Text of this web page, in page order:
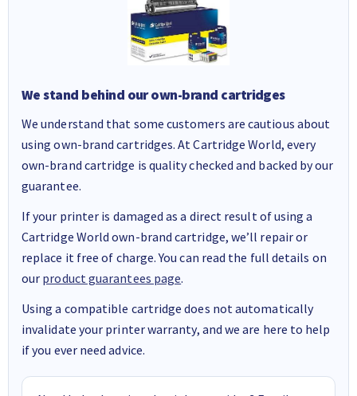
We stand behind our own-brand cartridges
We understand that some customers are cautious about
using own-brand cartridges. At Cartridge World, every
own-brand cartridge is quality checked and backed by our
guarantee.
If your printer is damaged as a direct result of using a
Cartridge World own-brand cartridge, we’ll repair or
replace it free of charge. You can read the full details on
our product guarantees page.
Using a compatible cartridge does not automatically
invalidate your printer warranty, and we are here to help
if you ever need advice.